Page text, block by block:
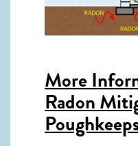
More
Radon